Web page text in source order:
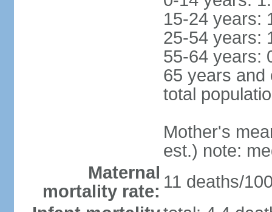
15-24 years:
25-54 years:
55-64 years:
65 years and
total
Mother's
est.) note:
Maternal
mortality rate: 11 deaths/